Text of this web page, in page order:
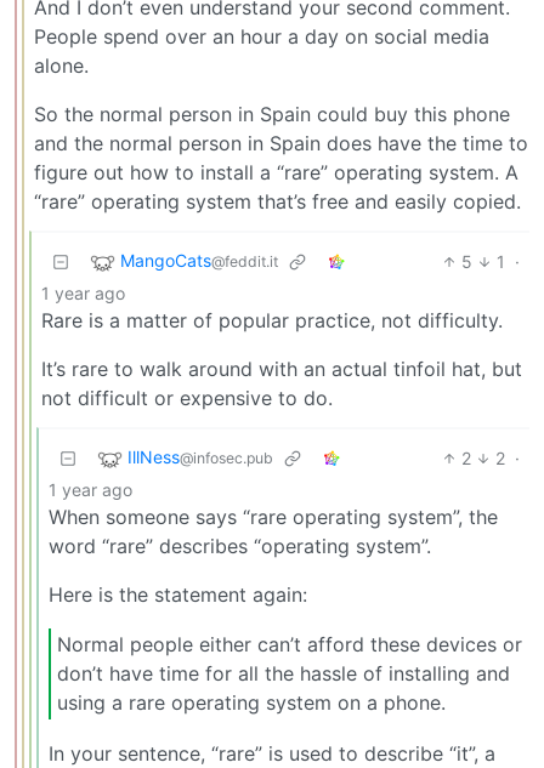
And I don’t even understand your second comment.
People spend over an hour a day on social media
alone.
So the normal person in Spain could buy this phone
and the normal person in Spain does have the time to
figure out how to install a “rare” operating system. A
“rare” operating system that’s free and easily copied.
MangoCats@feddit.it 5 1
·
1 year ago
Rare is a matter of popular practice, not difficulty.
It’s rare to walk around with an actual tinfoil hat, but
not difficult or expensive to do.
IllNess@infosec.pub 2 2 ·
1 year ago
When someone says “rare operating system”, the
word “rare” describes “operating system”.
Here is the statement again:
Normal people either can’t afford these devices or
don’t have time for all the hassle of installing and
using a rare operating system on a phone.
In your sentence, “rare” is used to describe “it”, a